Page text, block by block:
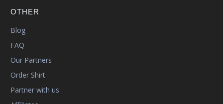
OTHER
Blog
FAQ
Our Partners
Order Shirt
Partner with us